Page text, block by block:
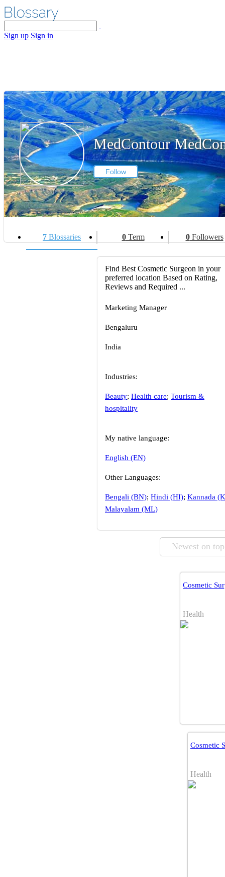
Sign up Sign in
MedContour
Follow
7 Blossaries 0Term 0Followers
Find Best Cosmetic Surgeon in your
preferred location Based on Rating,
Reviews and Required ...
Marketing Manager
Bengaluru
India
Industries:
Beauty; Health care; Tourism &
hospitality
My native language:
English (EN)
Other Languages:
Bengali (BN); Hindi (HI); Kannada
Malayalam (ML)
Newest on top
Cosmetic
Health
Cosmetic
Health